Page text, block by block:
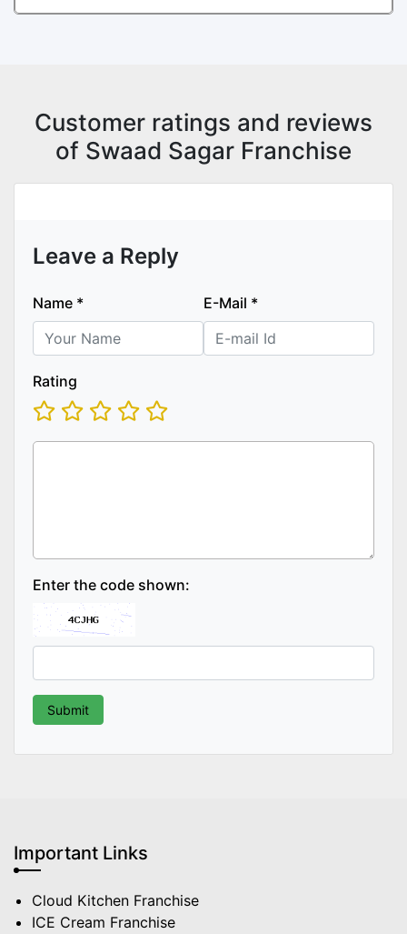
Customer ratings and reviews
of Swaad Sagar Franchise
Leave a Reply
Name * E-Mail *
Rating
Enter the code shown:
Important Links
Cloud Kitchen Franchise
ICE Cream Franchise